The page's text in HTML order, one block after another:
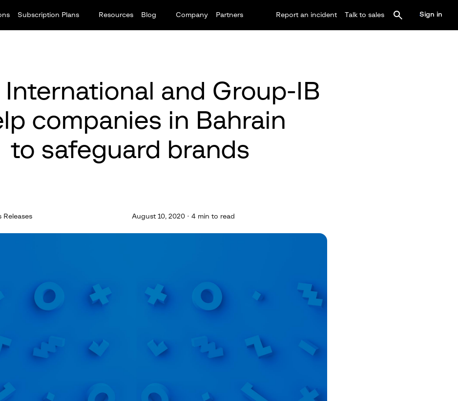
Subscription Plans Resources Blog Company Partners Report an incident Talk to sales Sign in
International and Group-IB
companies in Bahrain
to safeguard brands
Releases August 10, 2020 · 4 min to read